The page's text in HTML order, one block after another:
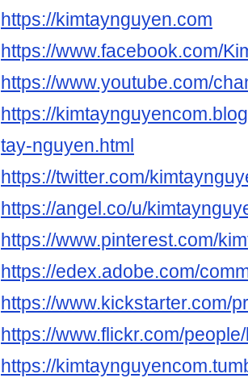
https://kimtaynguyen.com
https://www.facebook.com/
https://www.youtube.com/
https://
tay-nguyen.html
https://twitter.com/
https://angel.co/u/
https://www.pinterest.com/
https://edex.adobe.com/
https://www.kickstarter.com/
https://www.flickr.com/
https://